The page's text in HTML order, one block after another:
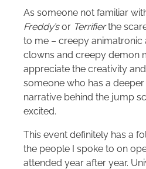
As someone not familiar
Freddy’sor Terrifierthe
to me – creepy animatronic
clowns and creepy demon
appreciate the creativity
someone who has a
narrative behind the jump
excited.
This event definitely has a
the people I spoke to on
attended year after year.